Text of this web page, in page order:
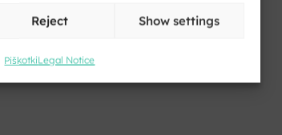
Reject Show settings
PiškotkiLegal Notice